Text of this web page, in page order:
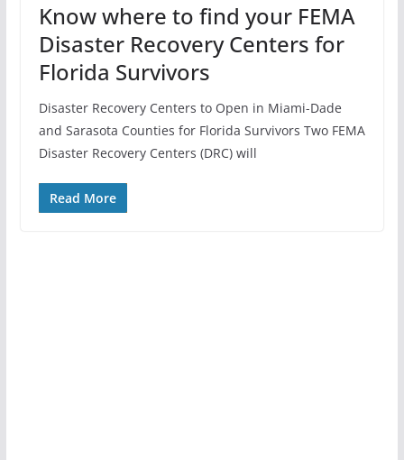
Know where to find your FEMA
Disaster Recovery Centers for
Florida Survivors
Disaster Recovery Centers to Open in Miami-Dade
and Sarasota Counties for Florida Survivors Two FEMA
Disaster Recovery Centers (DRC) will
Read More